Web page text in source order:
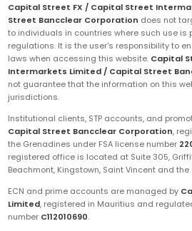
Capital Street FX / Capital Street
Street Bancclear Corporation does not
to individuals in countries where such use is
regulations. It is the user's responsibility to
laws when accessing this website. Capital
Intermarkets Limited / Capital Street
not guarantee that the information on this
jurisdictions.
Institutional clients, STP accounts, and
Capital Street Bancclear Corporation,
the Grenadines under FSA license number
registered office is located at Suite 305,
Beachmont, Kingstown, Saint Vincent and the
ECN and prime accounts are managed by
Limited, registered in Mauritius and
number C112010690.